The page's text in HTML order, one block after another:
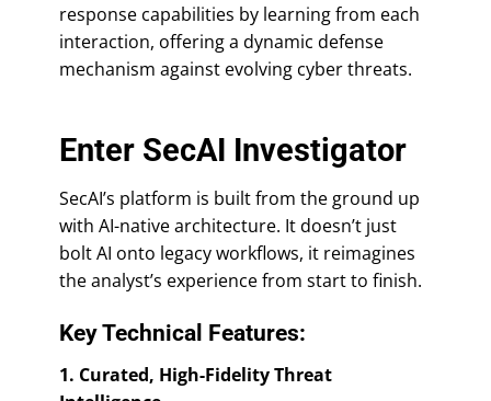
response capabilities by learning from each
interaction, offering a dynamic defense
mechanism against evolving cyber threats.
Enter SecAI Investigator
SecAI’s platform is built from the ground up
with AI-native architecture. It doesn’t just
bolt AI onto legacy workflows, it reimagines
the analyst’s experience from start to finish.
Key Technical Features:
1. Curated, High-Fidelity Threat